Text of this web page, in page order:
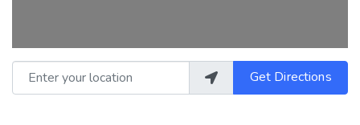
Enter your location Get Directions